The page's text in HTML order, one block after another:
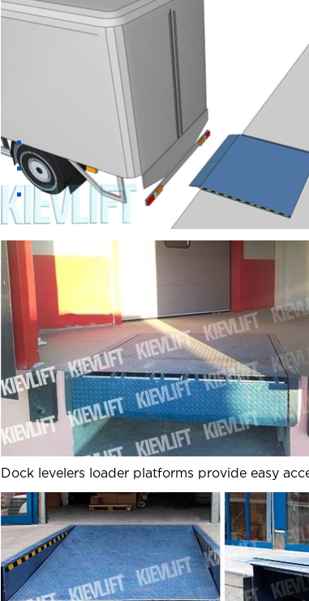
DEALERS
OUR PROJECTS
SHIPPING AND PAYMENT
Dock levelers loader platforms provide easy